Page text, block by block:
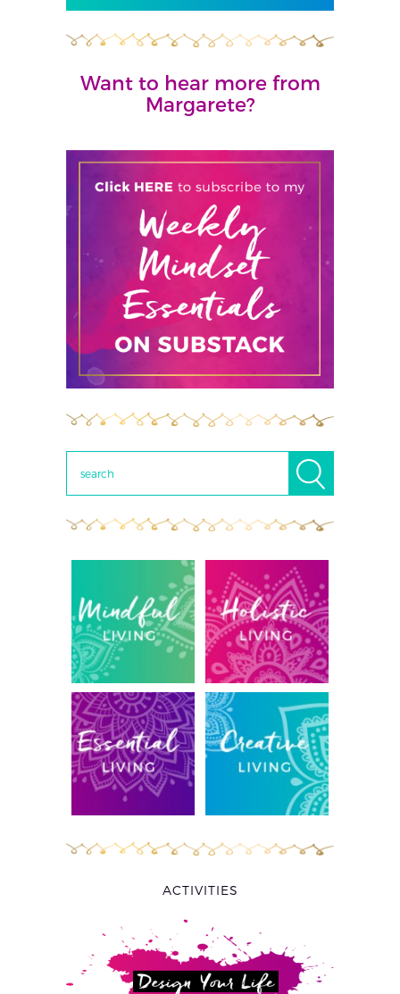
Want to hear more from
Margarete?
ACTIVITIES